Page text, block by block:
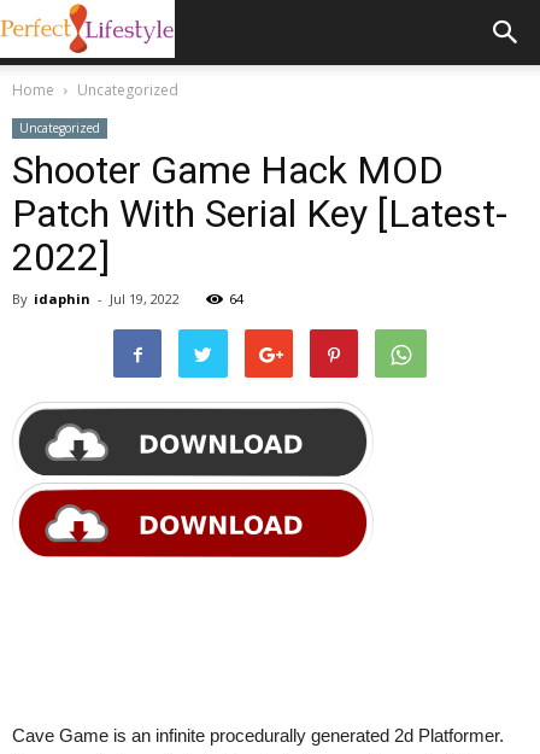
Home Uncategorized
Uncategorized
Shooter Game Hack MOD
Patch With Serial Key [Latest-
2022]
By idaphin - Jul 19, 2022 64
Cave Game is an infinite procedurally generated 2d Platformer.